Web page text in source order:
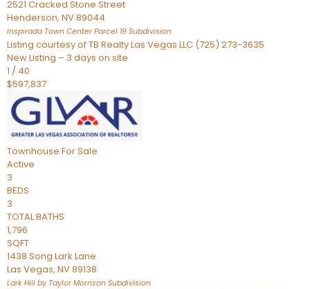
2521 Cracked Stone Street
Henderson, NV89044
Inspirada Town Center Parcel 19 Subdivision
Listing courtesy of TB Realty Las Vegas LLC (725) 273-3635
New Listing – 3 days on site
1 / 40
$597,837
Townhouse For Sale
Active
3
BEDS
3
TOTAL BATHS
1,796
SQFT
1438 Song Lark Lane
Las Vegas, NV89138
Lark Hill by Taylor Morrison Subdivision